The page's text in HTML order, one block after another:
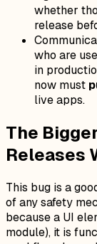
whether
release
who are
in
now must
live apps.
The
Releases
This bug is a
of any safety
because a UI
module), it is